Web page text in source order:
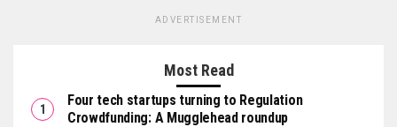
ADVERTISEMENT
Most Read
Four tech startups turning to Regulation
Crowdfunding: A Mugglehead roundup